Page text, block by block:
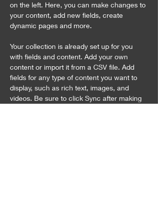
on the left. Here, you can make changes to
your content, add new fields, create
dynamic pages and more.
Your collection is already set up for you
with fields and content. Add your own
content or import it from a CSV file. Add
fields for any type of content you want to
display, such as rich text, images, and
videos. Be sure to click Sync after making